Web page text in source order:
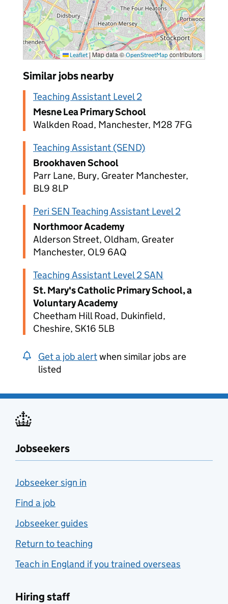
Leaflet |Map data ©OpenStreetMap contributors
Similar jobs nearby
Teaching Assistant Level 2
Mesne Lea Primary School
Walkden Road, Manchester, M28 7FG
Teaching Assistant (SEND)
Brookhaven School
Parr Lane, Bury, Greater Manchester,
BL9 8LP
Peri SEN Teaching Assistant Level 2
Northmoor Academy
Alderson Street, Oldham, Greater
Manchester, OL9 6AQ
Teaching Assistant Level 2 SAN
St. Mary's Catholic Primary School, a
Voluntary Academy
Cheetham Hill Road, Dukinfield,
Cheshire, SK16 5LB
Get a job alertwhen similar jobs are
listed
Jobseekers
Jobseeker sign in
Find a job
Jobseeker guides
Return to teaching
Teach in England if you trained overseas
Hiring staff